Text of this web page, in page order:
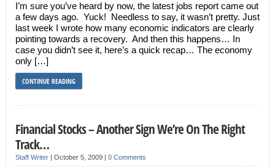
I’m sure you’ve heard by now, the latest jobs report came out
a few days ago. Yuck! Needless to say, it wasn’t pretty. Just
last week I wrote how many economic indicators are clearly
pointing towards a recovery. And then this happens… In
case you didn’t see it, here’s a quick recap… The economy
only […]
CONTINUE READING
Financial Stocks – Another Sign We’re On The Right
Track…
Staff Writer| October 5, 2009 | 0 Comments